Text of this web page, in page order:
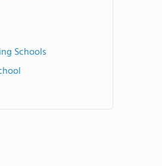
Schools